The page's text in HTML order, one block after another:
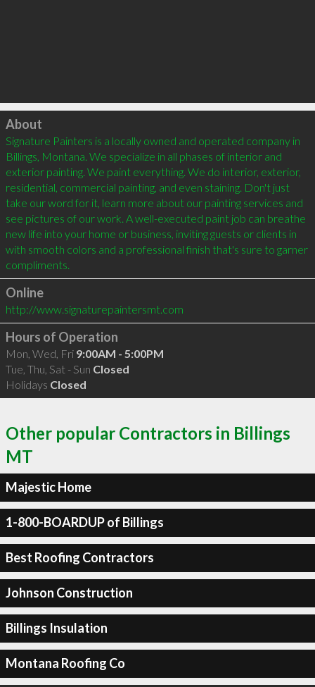
Click to load
About
Signature Painters is a locally owned and operated company in
Billings, Montana. We specialize in all phases of interior and
exterior painting. We paint everything. We do interior, exterior,
residential, commercial painting, and even staining. Don't just
take our word for it, learn more about our painting services and
see pictures of our work. A well-executed paint job can breathe
new life into your home or business, inviting guests or clients in
with smooth colors and a professional finish that's sure to garner
compliments.
Online
http://www.signaturepaintersmt.com
Hours of Operation
Mon, Wed, Fri 9:00AM - 5:00PM
Tue, Thu, Sat - Sun Closed
Holidays Closed
Other popular Contractors in Billings
MT
Majestic Home
1-800-BOARDUP of Billings
Best Roofing Contractors
Johnson Construction
Billings Insulation
Montana Roofing Co